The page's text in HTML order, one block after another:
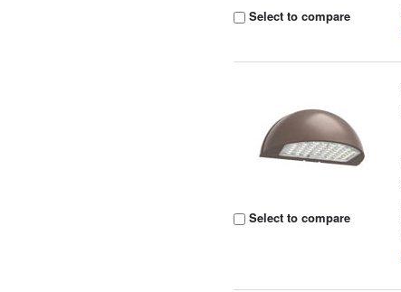
Select to compare
Select to compare